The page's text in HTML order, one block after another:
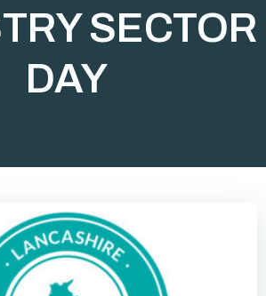
SECTOR
DAY